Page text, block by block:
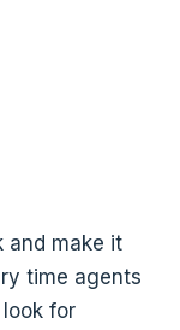
and make it
time agents
for